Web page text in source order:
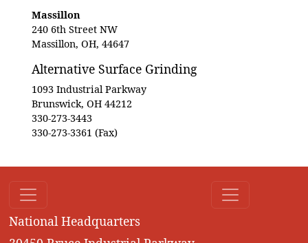
Massillon
240 6th Street NW
Massillon, OH, 44647
Alternative Surface Grinding
1093 Industrial Parkway
Brunswick, OH 44212
330-273-3443
330-273-3361 (Fax)
National Headquarters